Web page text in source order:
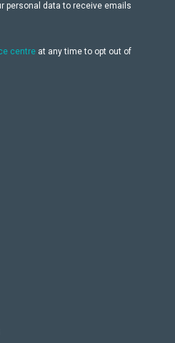
personal data to receive emails
centre at any time to opt out of